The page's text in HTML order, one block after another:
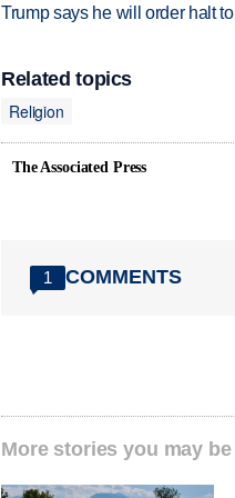
Trump says he will order halt
Related topics
Religion
The Associated Press
1 COMMENTS
More stories you may